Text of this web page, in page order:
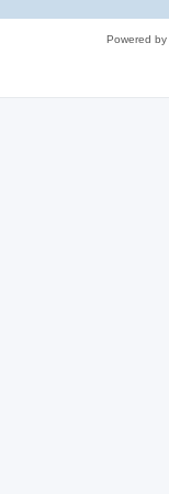
Powered by